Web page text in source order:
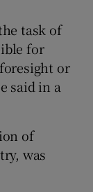
task of
for
or
said in a
of
was